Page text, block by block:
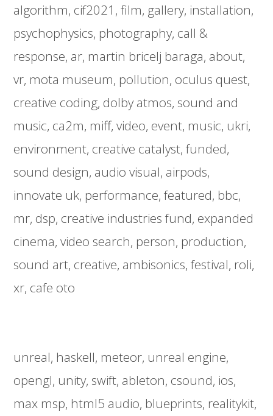
algorithm cif2021 film gallery installation
psychophysics photography call &
response ar martin bricelj baraga about
vr mota museum pollution oculus quest
creative coding dolby atmos sound and
music ca2m miff video event music ukri
environment creative catalyst funded
sound design audio visual airpods
innovate uk performance featured bbc
mr dsp creative industries fund expanded
cinema video search person production
sound art creative ambisonics festival roli
xr cafe oto
unreal haskell meteor unreal engine
opengl unity swift ableton csound ios
max msp html5 audio blueprints realitykit